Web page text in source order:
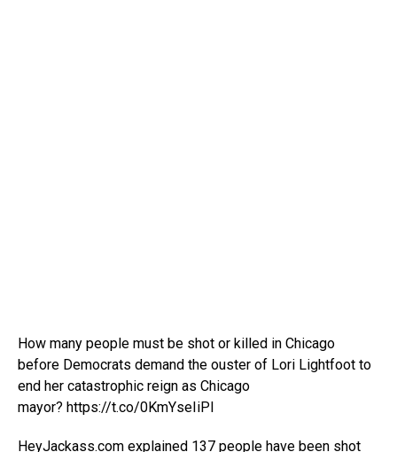
How many people must be shot or killed in Chicago
before Democrats demand the ouster of Lori Lightfoot to
end her catastrophic reign as Chicago
mayor? https://t.co/0KmYseIiPI
HeyJackass.com explained 137 people have been shot